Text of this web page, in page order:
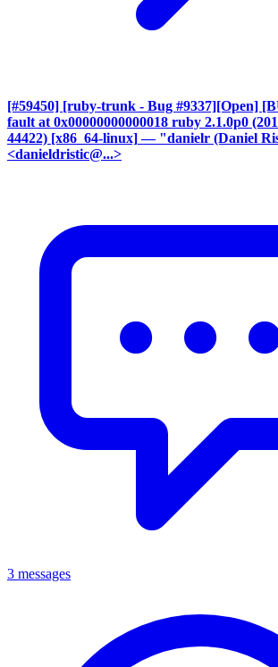
[#59450] [ruby-trunk - Bug #9337][Open]
fault at 0x00000000000018 ruby 2.1.0p0
44422) [x86_64-linux] — "danielr (Daniel
<danieldristic@...>
3 messages